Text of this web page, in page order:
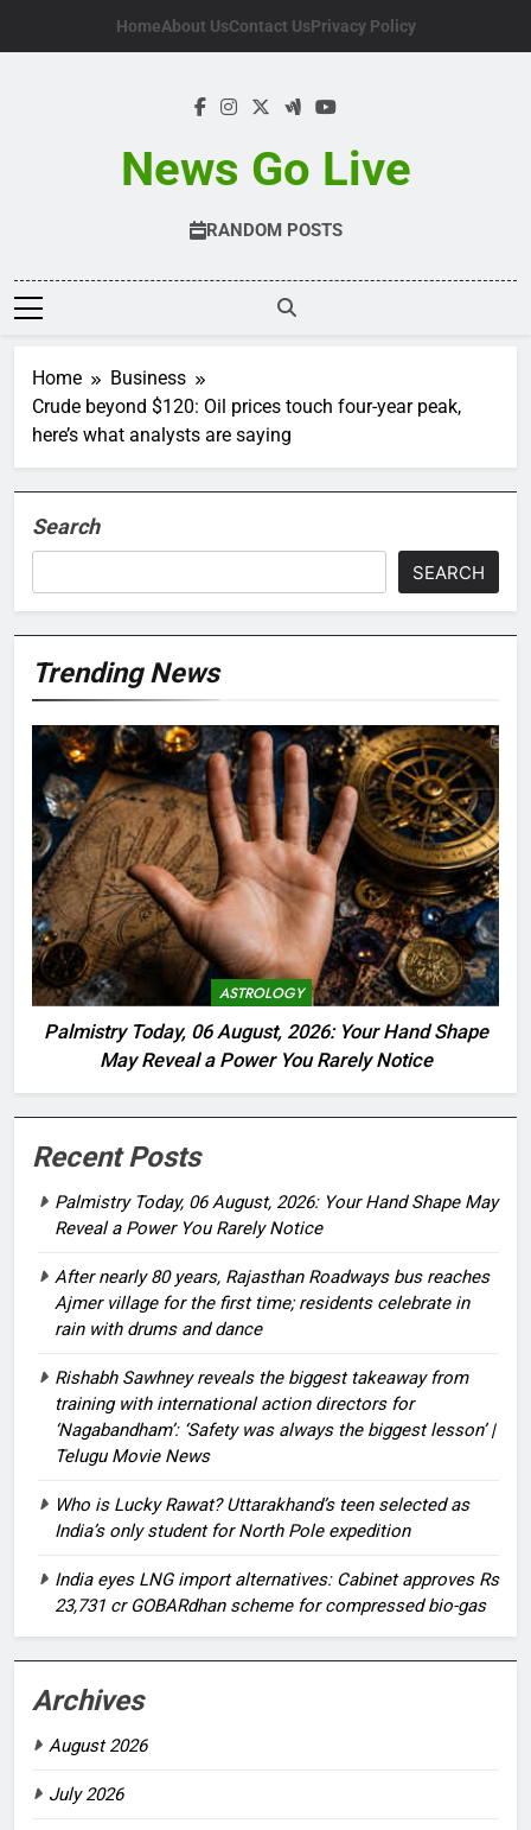
HomeAbout UsContact UsPrivacy Policy
News Go Live
RANDOM POSTS
Home
Business
Crude beyond $120: Oil prices touch four-year peak,
here’s what analysts are saying
Search
SEARCH
Trending News
ASTROLOGY
Palmistry Today, 06 August, 2026: Your Hand Shape
May Reveal a Power You Rarely Notice
Recent Posts
Palmistry Today, 06 August, 2026: Your Hand Shape May
Reveal a Power You Rarely Notice
After nearly 80 years, Rajasthan Roadways bus reaches
Ajmer village for the first time; residents celebrate in
rain with drums and dance
Rishabh Sawhney reveals the biggest takeaway from
training with international action directors for
‘Nagabandham’: ‘Safety was always the biggest lesson’ |
Telugu Movie News
Who is Lucky Rawat? Uttarakhand’s teen selected as
India’s only student for North Pole expedition
India eyes LNG import alternatives: Cabinet approves Rs
23,731 cr GOBARdhan scheme for compressed bio-gas
Archives
August 2026
July 2026